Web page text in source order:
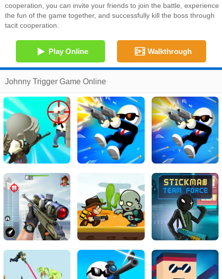
cooperation, you can invite your friends to join the battle, experience
the fun of the game together, and successfully kill the boss through
tacit cooperation.
Play Online Walkthrough
Johnny Trigger Game Online